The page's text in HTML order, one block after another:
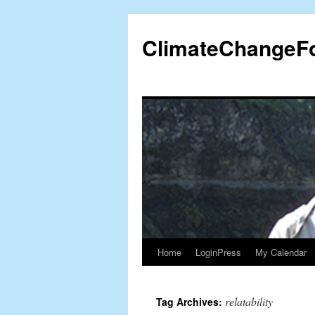
content
Home LoginPress My Calendar
Tag Archives: relatability